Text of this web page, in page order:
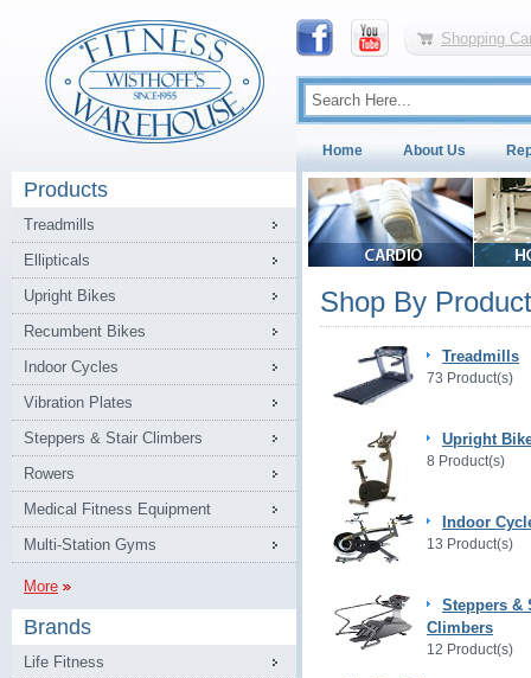
Shopping
Home About Us
Products
Treadmills
Ellipticals
Upright Bikes
Recumbent Bikes
Indoor Cycles
Vibration Plates
Steppers & Stair Climbers
Rowers
Medical Fitness Equipment
Multi-Station Gyms
More
Brands
Life Fitness
Shop By
Treadmills
73 Product(s)
Upright
8 Product(s)
Indoor
13 Product(s)
Steppers &
Climbers
12 Product(s)